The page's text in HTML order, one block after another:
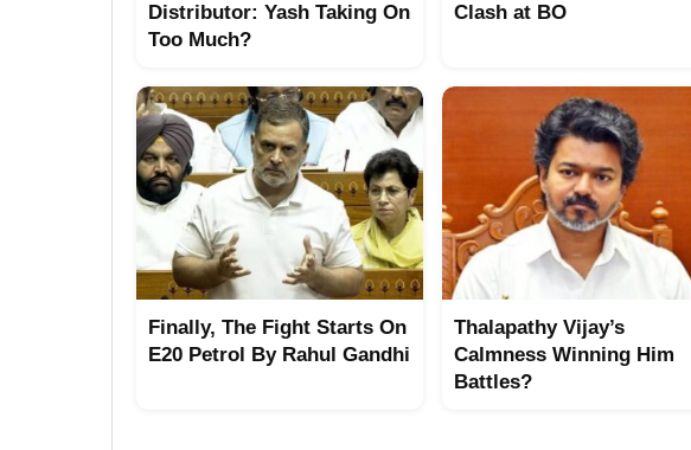
Distributor: Yash Taking On
Too Much?
Clash at BO
Finally, The Fight Starts On
E20 Petrol By Rahul Gandhi
Thalapathy Vijay’s
Calmness Winning Him
Battles?